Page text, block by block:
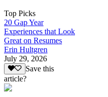
Top Picks
20 Gap Year
Experiences that Look
Great on Resumes
Erin Hultgren
July 29, 2026
Save this
article?